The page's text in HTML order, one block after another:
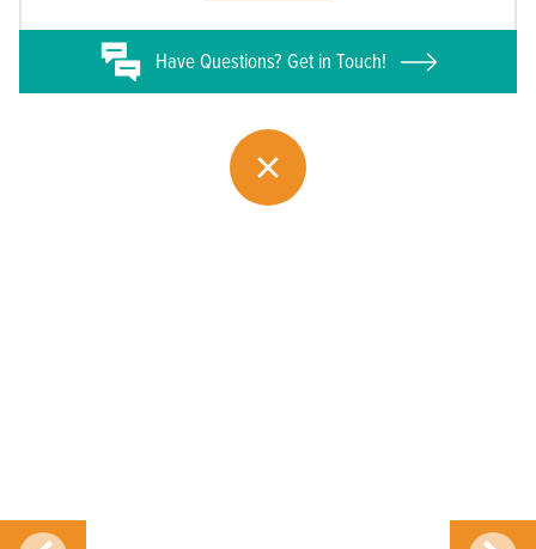
HaveQuestions? Get in Touch!